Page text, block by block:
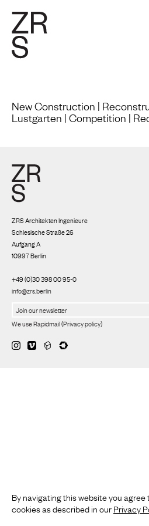
New Construction |
Lustgarten | Competition |
ZRS Architekten Ingenieure
Schlesische Straße 26
Aufgang A
10997 Berlin
+49 (0)30 398 00 95-0
info@zrs.berlin
We use Rapidmail(Privacy policy)
By navigating this website you
cookies as described in ourPrivacy